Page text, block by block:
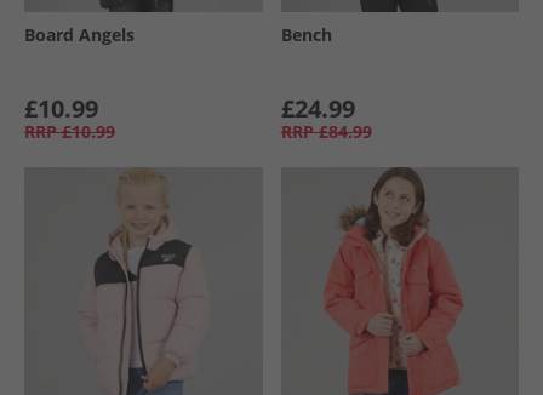
Board Angels
£10.99
RRP £10.99
Bench
£24.99
RRP £84.99